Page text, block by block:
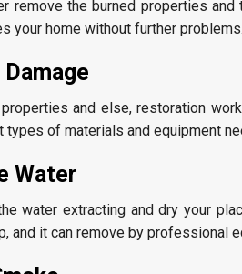
remove the burned properties
your home without further problems.
and else, restoration
types of materials and equipment
Water
water extracting and dry your
and it can remove by professional